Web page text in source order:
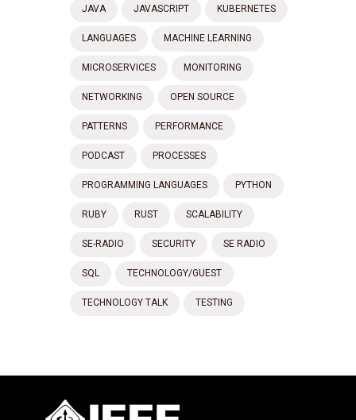
JAVA JAVASCRIPT KUBERNETES
LANGUAGES MACHINE LEARNING
MICROSERVICES MONITORING
NETWORKING OPEN SOURCE
PATTERNS PERFORMANCE
PODCAST PROCESSES
PROGRAMMING LANGUAGES PYTHON
RUBY RUST SCALABILITY
SE-RADIO SECURITY SE RADIO
SQL TECHNOLOGY/GUEST
TECHNOLOGY TALK TESTING